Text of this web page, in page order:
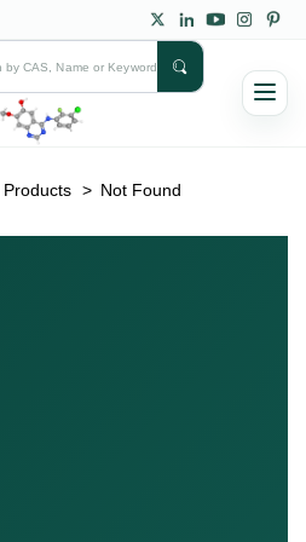
Products > Not Found